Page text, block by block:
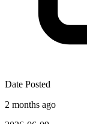
Date Posted
2 months ago